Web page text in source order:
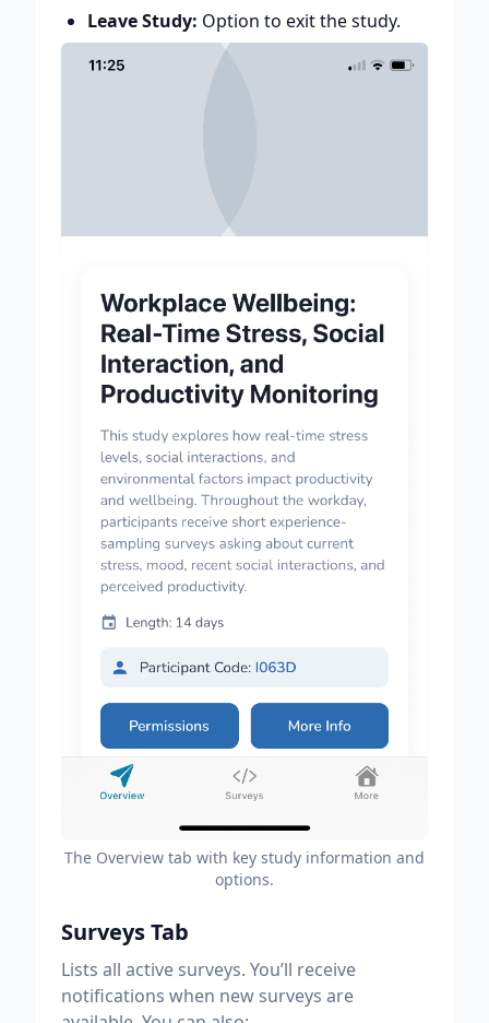
Leave Study: Option to exit the study.
The Overview tab with key study information and
options.
Surveys Tab
Lists all active surveys. You’ll receive
notifications when new surveys are